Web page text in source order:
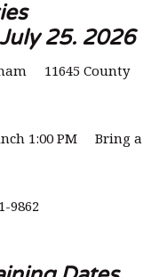
25. 2026
11645 County
1:00 PM Bring a
9862